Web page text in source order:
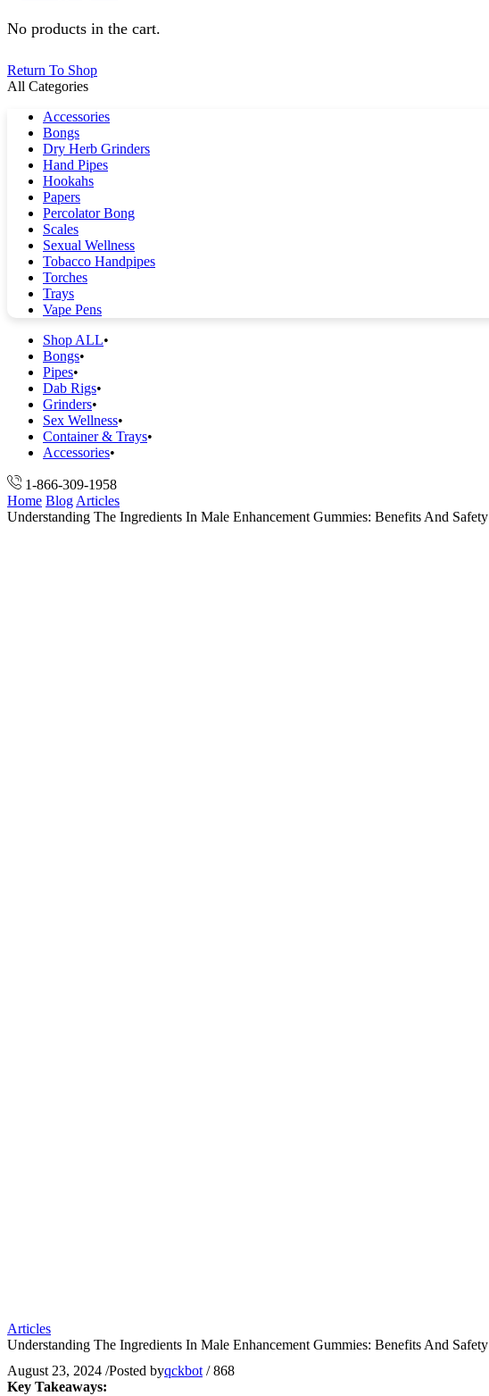
No products in the cart.
Return To Shop
All Categories
Accessories
Bongs
Dry Herb Grinders
Hand Pipes
Hookahs
Papers
Percolator Bong
Scales
Sexual Wellness
Tobacco Handpipes
Torches
Trays
Vape Pens
Shop ALL
Bongs
Pipes
Dab Rigs
Grinders
Sex Wellness
Container & Trays
Accessories
1-866-309-1958
Home Blog Articles
Understanding The Ingredients In Male Enhancement Gummies: Benefits And Safety
Articles
Understanding The Ingredients In Male Enhancement Gummies: Benefits And Safety
August 23, 2024 /Posted byqckbot / 868
Key Takeaways: